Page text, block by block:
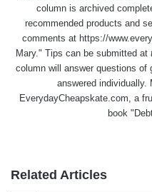
column is archived
recommended products and
comments at https://
Mary." Tips can be submitted at
column will answer questions of
answered individually.
EverydayCheapskate.com, a
book
Related Articles